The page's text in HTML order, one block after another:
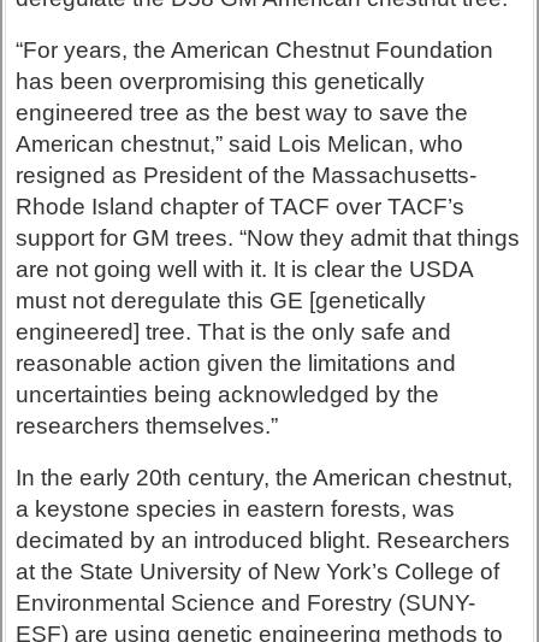
“For years, the American Chestnut Foundation
has been overpromising this genetically
engineered tree as the best way to save the
American chestnut,” said Lois Melican, who
resigned as President of the Massachusetts-
Rhode Island chapter of TACF over TACF’s
support for GM trees. “Now they admit that things
are not going well with it. It is clear the USDA
must not deregulate this GE [genetically
engineered] tree. That is the only safe and
reasonable action given the limitations and
uncertainties being acknowledged by the
researchers themselves.”
In the early 20th century, the American chestnut,
a keystone species in eastern forests, was
decimated by an introduced blight. Researchers
at the State University of New York’s College of
Environmental Science and Forestry (SUNY-
ESF) are using genetic engineering methods to